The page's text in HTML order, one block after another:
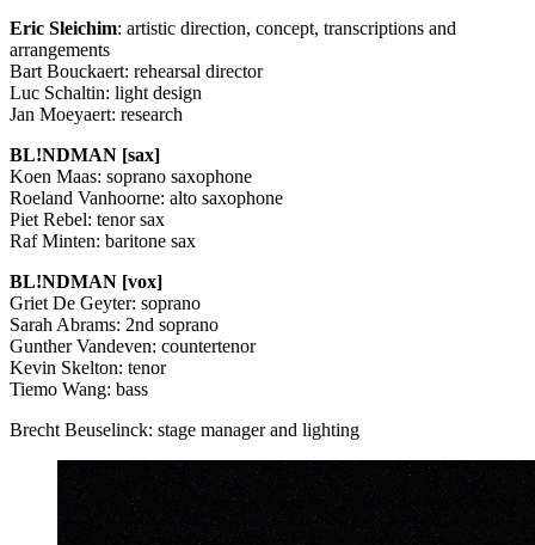
Eric Sleichim: artistic direction, concept, transcriptions and
arrangements
Bart Bouckaert: rehearsal director
Luc Schaltin: light design
Jan Moeyaert: research
BL!NDMAN [sax]
Koen Maas: soprano saxophone
Roeland Vanhoorne: alto saxophone
Piet Rebel: tenor sax
Raf Minten: baritone sax
BL!NDMAN [vox]
Griet De Geyter: soprano
Sarah Abrams: 2nd soprano
Gunther Vandeven: countertenor
Kevin Skelton: tenor
Tiemo Wang: bass
Brecht Beuselinck: stage manager and lighting